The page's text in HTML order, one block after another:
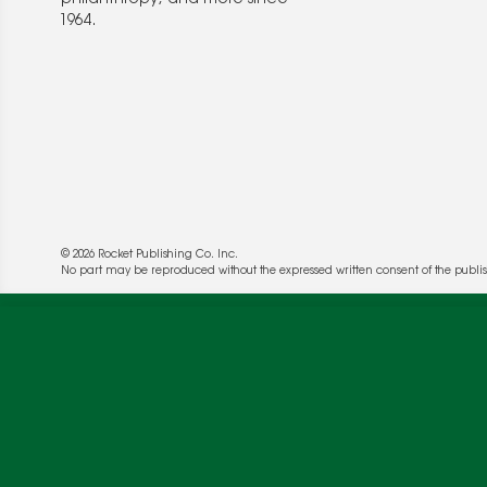
1964.
© 2026 Rocket Publishing Co. Inc.
No part may be reproduced without the expressed written consent of the